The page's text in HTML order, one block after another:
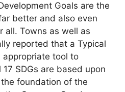
Goals are the
better and also even
all. Towns as well as
reported that a Typical
appropriate tool to
SDGs are based upon
foundation of the